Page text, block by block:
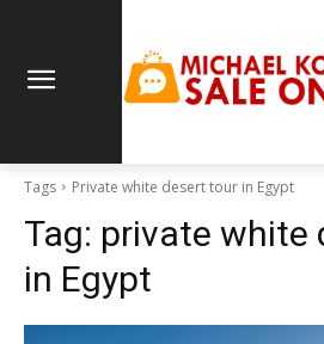
Tags Private white desert tour in Egypt
Tag: private white
in Egypt